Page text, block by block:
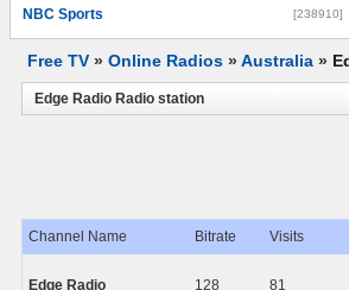
NBC Sports [238910]
Free TV » Online Radios »Australia »
Edge Radio Radio station
Channel Name Bitrate Visits
Edge Radio 128 81